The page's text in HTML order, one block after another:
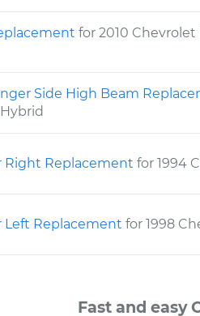
for 2010 Chevrolet
Side High Beam
Right Replacement for 1994
Left Replacement for 1998
Fast and easy